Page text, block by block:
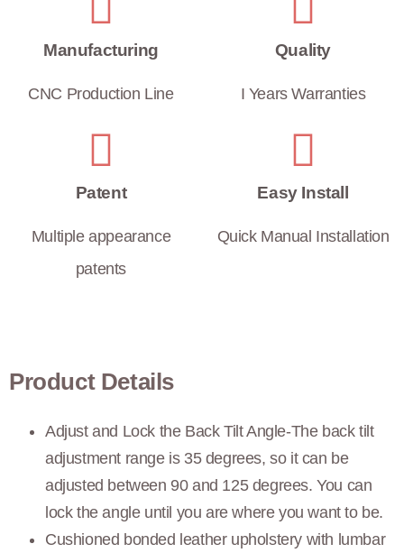
Manufacturing
CNC Production Line
Quality
I Years Warranties
Patent
Multiple appearance
patents
Easy Install
Quick Manual Installation
Product Details
Adjust and Lock the Back Tilt Angle-The back tilt
adjustment range is 35 degrees, so it can be
adjusted between 90 and 125 degrees. You can
lock the angle until you are where you want to be.
Cushioned bonded leather upholstery with lumbar